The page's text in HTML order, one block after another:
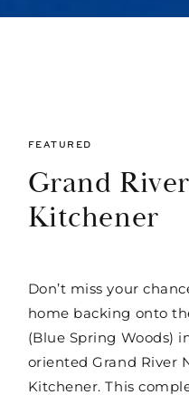
FEATURED
Grand
Kitchener
Don’t miss your
home backing onto
(Blue Spring Woods)
oriented Grand River
Kitchener. This